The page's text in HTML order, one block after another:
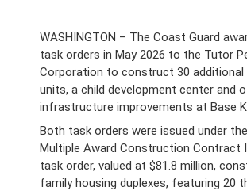
WASHINGTON – The Coast Guard
task orders in May 2026 to the Tutor
Corporation to construct 30 additional
units, a child development center and
infrastructure improvements at Base
Both task orders were issued under
Multiple Award Construction Contract
task order, valued at $81.8 million,
family housing duplexes, featuring 20